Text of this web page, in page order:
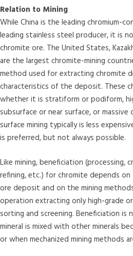
Relation to Mining
While China is the leading chromium-
leading stainless steel producer, it is
chromite ore. The United States,
are the largest chromite-mining
method used for extracting chromite
characteristics of the deposit. These
whether it is stratiform or podiform,
subsurface or near surface, or massive
surface mining typically is less
is preferred, but not always possible.
Like mining, beneficiation (processing,
refining, etc.) for chromite depends
ore deposit and on the mining
operation extracting only high-grade
sorting and screening. Beneficiation is
mineral is mixed with other minerals
or when mechanized mining methods